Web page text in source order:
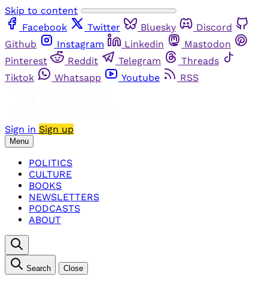
Skip to content
Facebook
Twitter Bluesky
Discord
Github
Instagram Linkedin
Mastodon
Pinterest
Reddit Telegram
Threads
Tiktok
Whatsapp Youtube RSS
Sign in Sign up
Menu
POLITICS
CULTURE
BOOKS
NEWSLETTERS
PODCASTS
ABOUT
Search Close